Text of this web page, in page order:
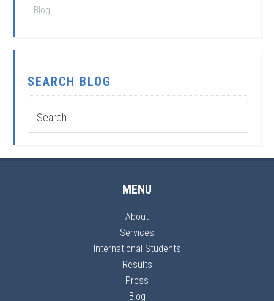
Blog
SEARCH BLOG
MENU
About
Services
International Students
Results
Press
Blog